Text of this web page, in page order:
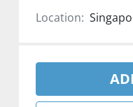
Location: